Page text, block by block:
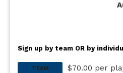
Sign up by team OR by
TEAM $70.00 per